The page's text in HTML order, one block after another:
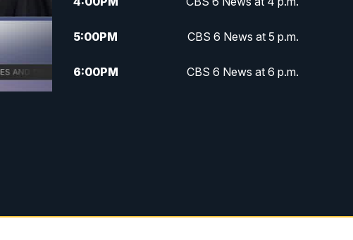
5:00PM CBS 6 News at 5 p.m.
6:00PM CBS 6 News at 6 p.m.
11:35PM Replay: CBS 6 News at 11 p.m.